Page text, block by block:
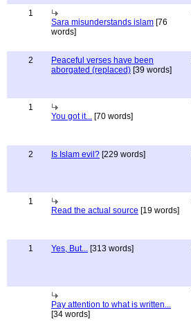
1
Sara misunderstands islam [76
words]
2
Peaceful verses have been
aborgated (replaced) [39 words]
1
You got it... [70 words]
2 Is Islam evil? [229 words]
1
Read the actual source [19 words]
1 Yes, But... [313 words]
Pay attention to what is written...
[34 words]